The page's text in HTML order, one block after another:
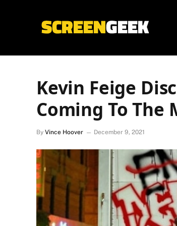
Kevin Feige
Coming To The
By Vince Hoover December 9, 2021